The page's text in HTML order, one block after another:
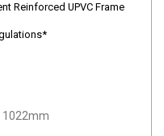
Reinforced UPVC Frame
*
1022mm